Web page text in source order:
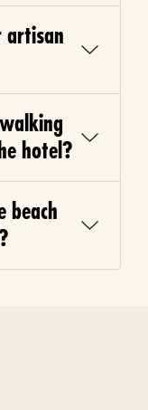
artisan
hotel?
beach